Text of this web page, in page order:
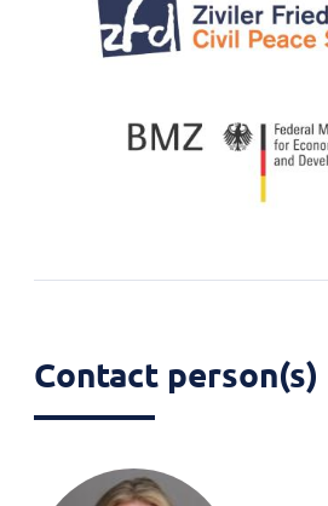
Contact person(s)